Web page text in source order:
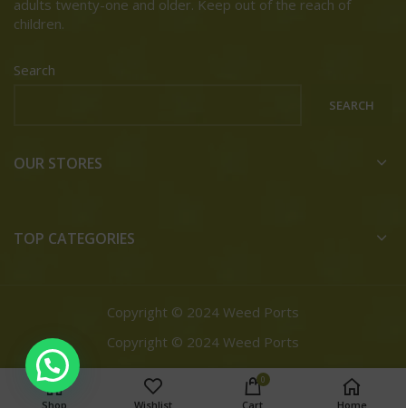
adults twenty-one and older. Keep out of the reach of
children.
Search
SEARCH
OUR STORES
TOP CATEGORIES
Copyright © 2024 Weed Ports
Copyright © 2024 Weed Ports
Shop Wishlist
0
Cart Home